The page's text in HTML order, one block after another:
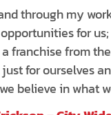
through my
for
franchise from
for ourselves
believe in what